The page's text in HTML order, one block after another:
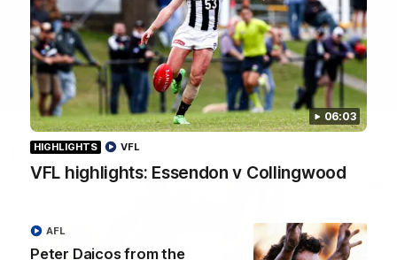
06:03
HIGHLIGHTS
VFL highlights: Essendon v Collingwood
VFL
Peter Daicos from the
AFL
Latest